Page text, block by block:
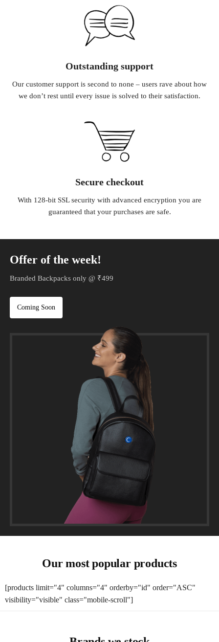
Outstanding support
Our customer support is second to none – users rave about how
we don’t rest until every issue is solved to their satisfaction.
Secure checkout
With 128-bit SSL security with advanced encryption you are
guaranteed that your purchases are safe.
Offer of the week!
Branded Backpacks only @ ₹499
Coming Soon
Our most popular products
[products limit="4" columns="4" orderby="id" order="ASC"
visibility="visible" class="mobile-scroll"]